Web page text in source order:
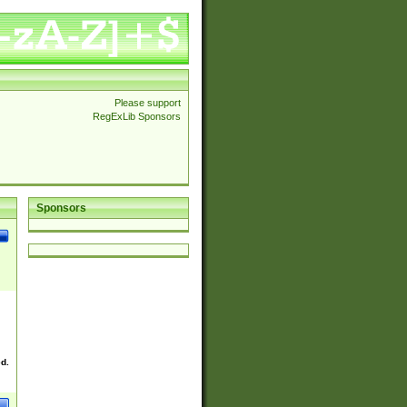
Please support
RegExLib Sponsors
Sponsors